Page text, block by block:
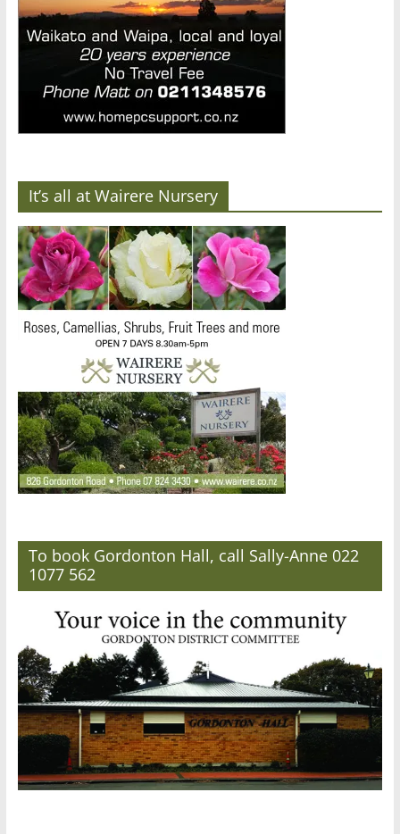
It’s all at Wairere Nursery
To book Gordonton Hall, call Sally-Anne 022
1077 562